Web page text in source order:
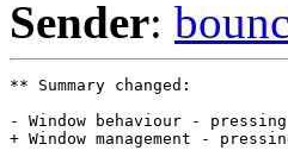
Sender:
** Summary changed:
- Window behaviour -
+ Window management -